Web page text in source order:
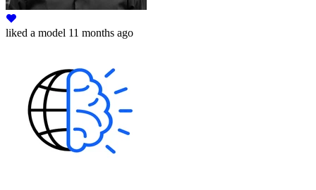
liked a model 11 months ago